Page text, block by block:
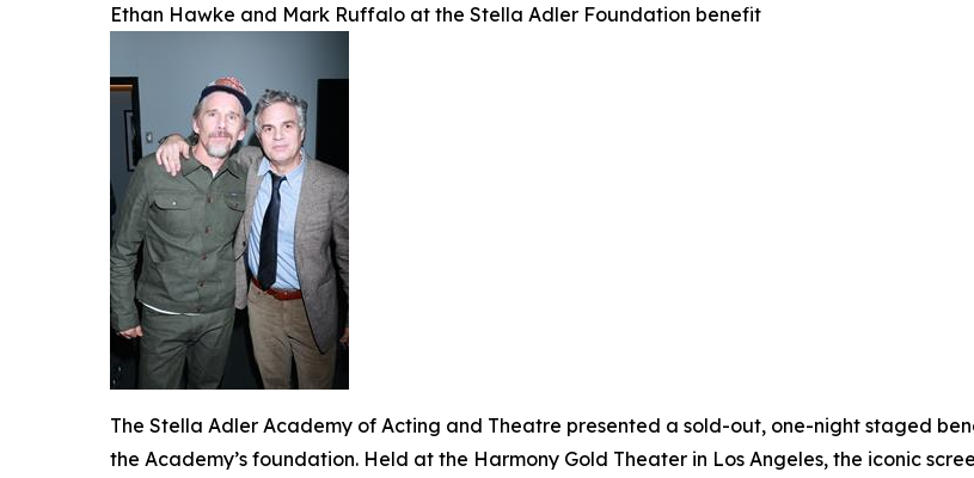
Ethan Hawke and Mark Ruffalo at the Stella Adler Foundation benefit
The Stella Adler Academy of Acting and Theatre presented a sold-out, one-night staged
the Academy’s foundation. Held at the Harmony Gold Theater in Los Angeles, the iconic